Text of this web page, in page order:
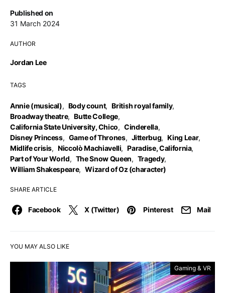
Published on
31 March 2024
AUTHOR
Jordan Lee
TAGS
Annie (musical), Body count, British royal family,
Broadway theatre, Butte College,
California State University, Chico, Cinderella,
Disney Princess, Game of Thrones, Jitterbug, King Lear,
Midlife crisis, Niccolò Machiavelli, Paradise, California,
Part of Your World, The Snow Queen, Tragedy,
William Shakespeare, Wizard of Oz (character)
SHARE ARTICLE
Facebook X (Twitter) Pinterest Mail
YOU MAY ALSO LIKE
Gaming & VR